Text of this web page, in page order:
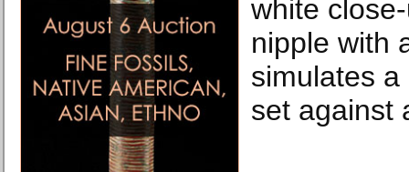
white
nipple with
simulates
set against